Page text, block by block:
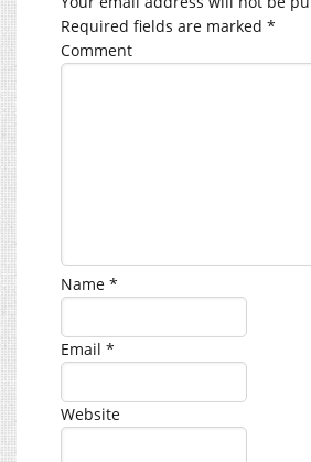
Required fields are marked *
Comment
Name *
Email *
Website